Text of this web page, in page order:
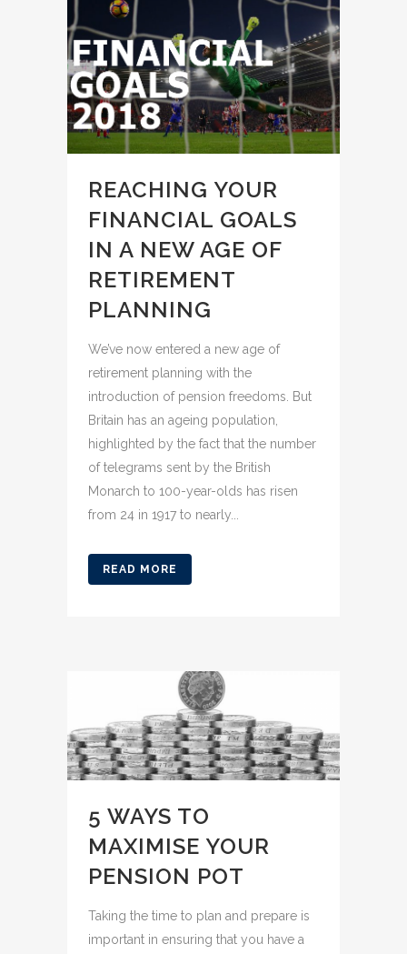
REACHING YOUR
FINANCIAL GOALS
IN A NEW AGE OF
RETIREMENT
PLANNING
We’ve now entered a new age of
retirement planning with the
introduction of pension freedoms. But
Britain has an ageing population,
highlighted by the fact that the number
of telegrams sent by the British
Monarch to 100-year-olds has risen
from 24 in 1917 to nearly...
READ MORE
5 WAYS TO
MAXIMISE YOUR
PENSION POT
Taking the time to plan and prepare is
important in ensuring that you have a